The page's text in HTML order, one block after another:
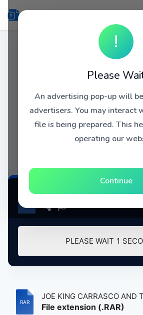
!
Please
An advertising pop-up will
advertisers. You may interact
file is being prepared. This
operating our
Continue
PLEASE WAIT 1
JOE KING CARRASCO AND
B...
File extension (.RAR)